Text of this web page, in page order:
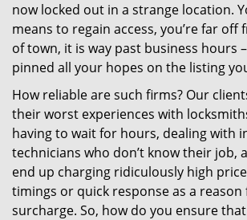
now locked out in a strange location.
means to regain access, you’re far
of town, it is way past business hours
pinned all your hopes on the listing
How reliable are such firms? Our
their worst experiences with
having to wait for hours, dealing with
technicians who don’t know their job,
end up charging ridiculously high
timings or quick response as a
surcharge. So, how do you ensure